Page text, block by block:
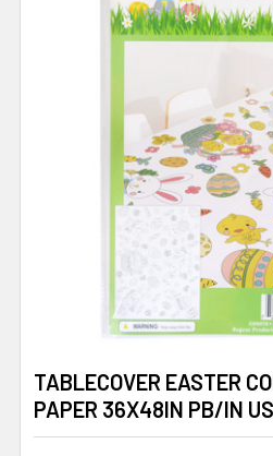
TABLECOVER EASTER
PAPER 36X48IN PB/IN